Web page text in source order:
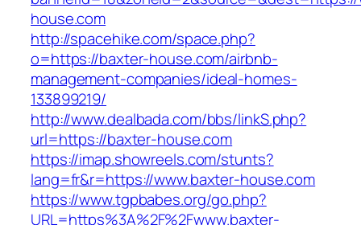
house.com
http://spacehike.com/space.php?
o=https://baxter-house.com/airbnb-
management-companies/ideal-homes-
133899219/
http://www.dealbada.com/bbs/linkS.php?
url=https://baxter-house.com
https://imap.showreels.com/stunts?
lang=fr&r=https://www.baxter-house.com
https://www.tgpbabes.org/go.php?
URL=https%3A%2F%2Fwww.baxter-